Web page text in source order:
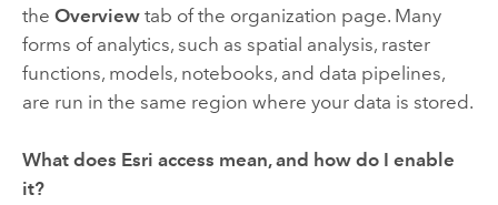
the Overviewtab of the organization page. Many
forms of analytics, such as spatial analysis, raster
functions, models, notebooks, and data pipelines,
are run in the same region where your data is stored.
What does Esri access mean, and how do I enable
it?